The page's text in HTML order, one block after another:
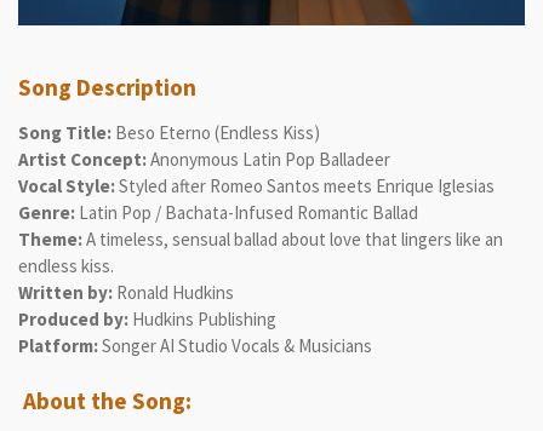
Song Description
Song Title: Beso Eterno (Endless Kiss)
Artist Concept:Anonymous Latin Pop Balladeer
Vocal Style:Styled after Romeo Santos meets Enrique Iglesias
Genre: Latin Pop / Bachata-Infused Romantic Ballad
Theme:A timeless, sensual ballad about love that lingers like an
endless kiss.
Written by: Ronald Hudkins
Produced by: Hudkins Publishing
Platform:Songer AI Studio Vocals & Musicians
About the Song: